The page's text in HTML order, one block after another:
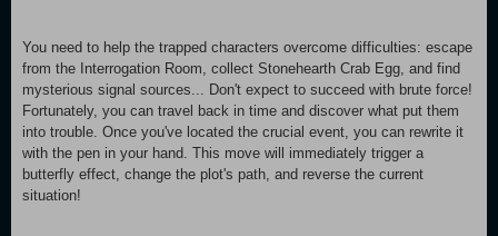
You need to help the trapped characters overcome difficulties: escape
from the Interrogation Room, collect Stonehearth Crab Egg, and find
mysterious signal sources... Don't expect to succeed with brute force!
Fortunately, you can travel back in time and discover what put them
into trouble. Once you've located the crucial event, you can rewrite it
with the pen in your hand. This move will immediately trigger a
butterfly effect, change the plot's path, and reverse the current
situation!